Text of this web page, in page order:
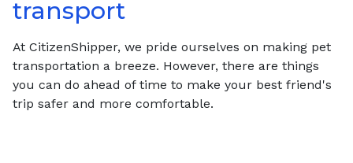
transport
At CitizenShipper, we pride ourselves on making pet
transportation a breeze. However, there are things
you can do ahead of time to make your best friend's
trip safer and more comfortable.